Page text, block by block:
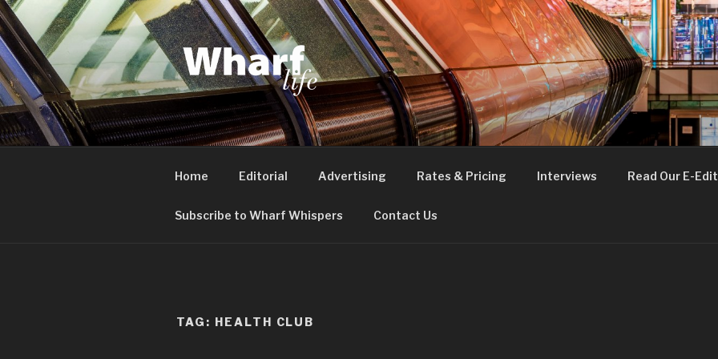
Skip
to
content
WHARF LIFE
Canary Wharf, Docklands, east London
Home Editorial Advertising Rates & Pricing Interviews Read Our E-
Subscribe to Wharf Whispers Contact Us
TAG: HEALTH CLUB